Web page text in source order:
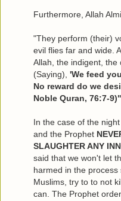
Furthermore, Allah
"They perform (their)
evil flies far and wide.
Allah, the indigent,
(Saying), 'We feed
No reward do we
Noble Quran, 76:7-9)"
In the case of the
and the Prophet
SLAUGHTER ANY
said that we won't let
harmed in the
Muslims, try to to not
can. The Prophet